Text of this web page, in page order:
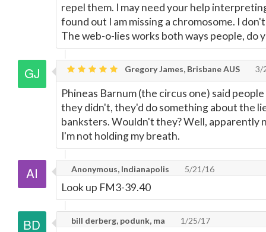
repel them. I may need your help
found out I am missing a chromosome. I
The web-o-lies works both ways people, do
Gregory James, Brisbane AUS 3/
Phineas Barnum (the circus one) said
they didn't, they'd do something about the
banksters. Wouldn't they? Well, apparently
I'm not holding my breath.
Anonymous, Indianapolis 5/21/16
Look up FM3-39.40
bill derberg, podunk, ma 1/25/17